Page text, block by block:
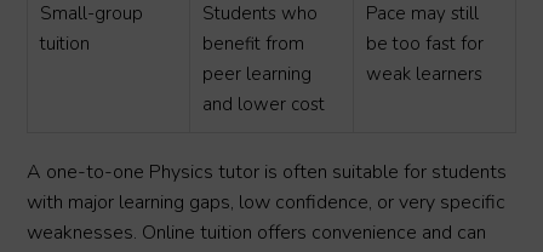
Small-group
tuition
Students who
benefit from
peer learning
and lower cost
Pace may still
be too fast for
weak learners
A one-to-one Physics tutor is often suitable for students
with major learning gaps, low confidence, or very specific
weaknesses. Online tuition offers convenience and can